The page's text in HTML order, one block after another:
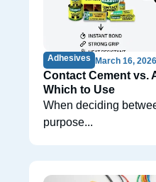
Adhesives March 16, 2026
Contact Cement vs.
Which to Use
When deciding
purpose...